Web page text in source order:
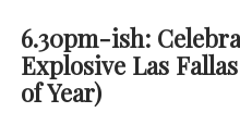
6.30pm-ish:
Explosive Las
of Year)